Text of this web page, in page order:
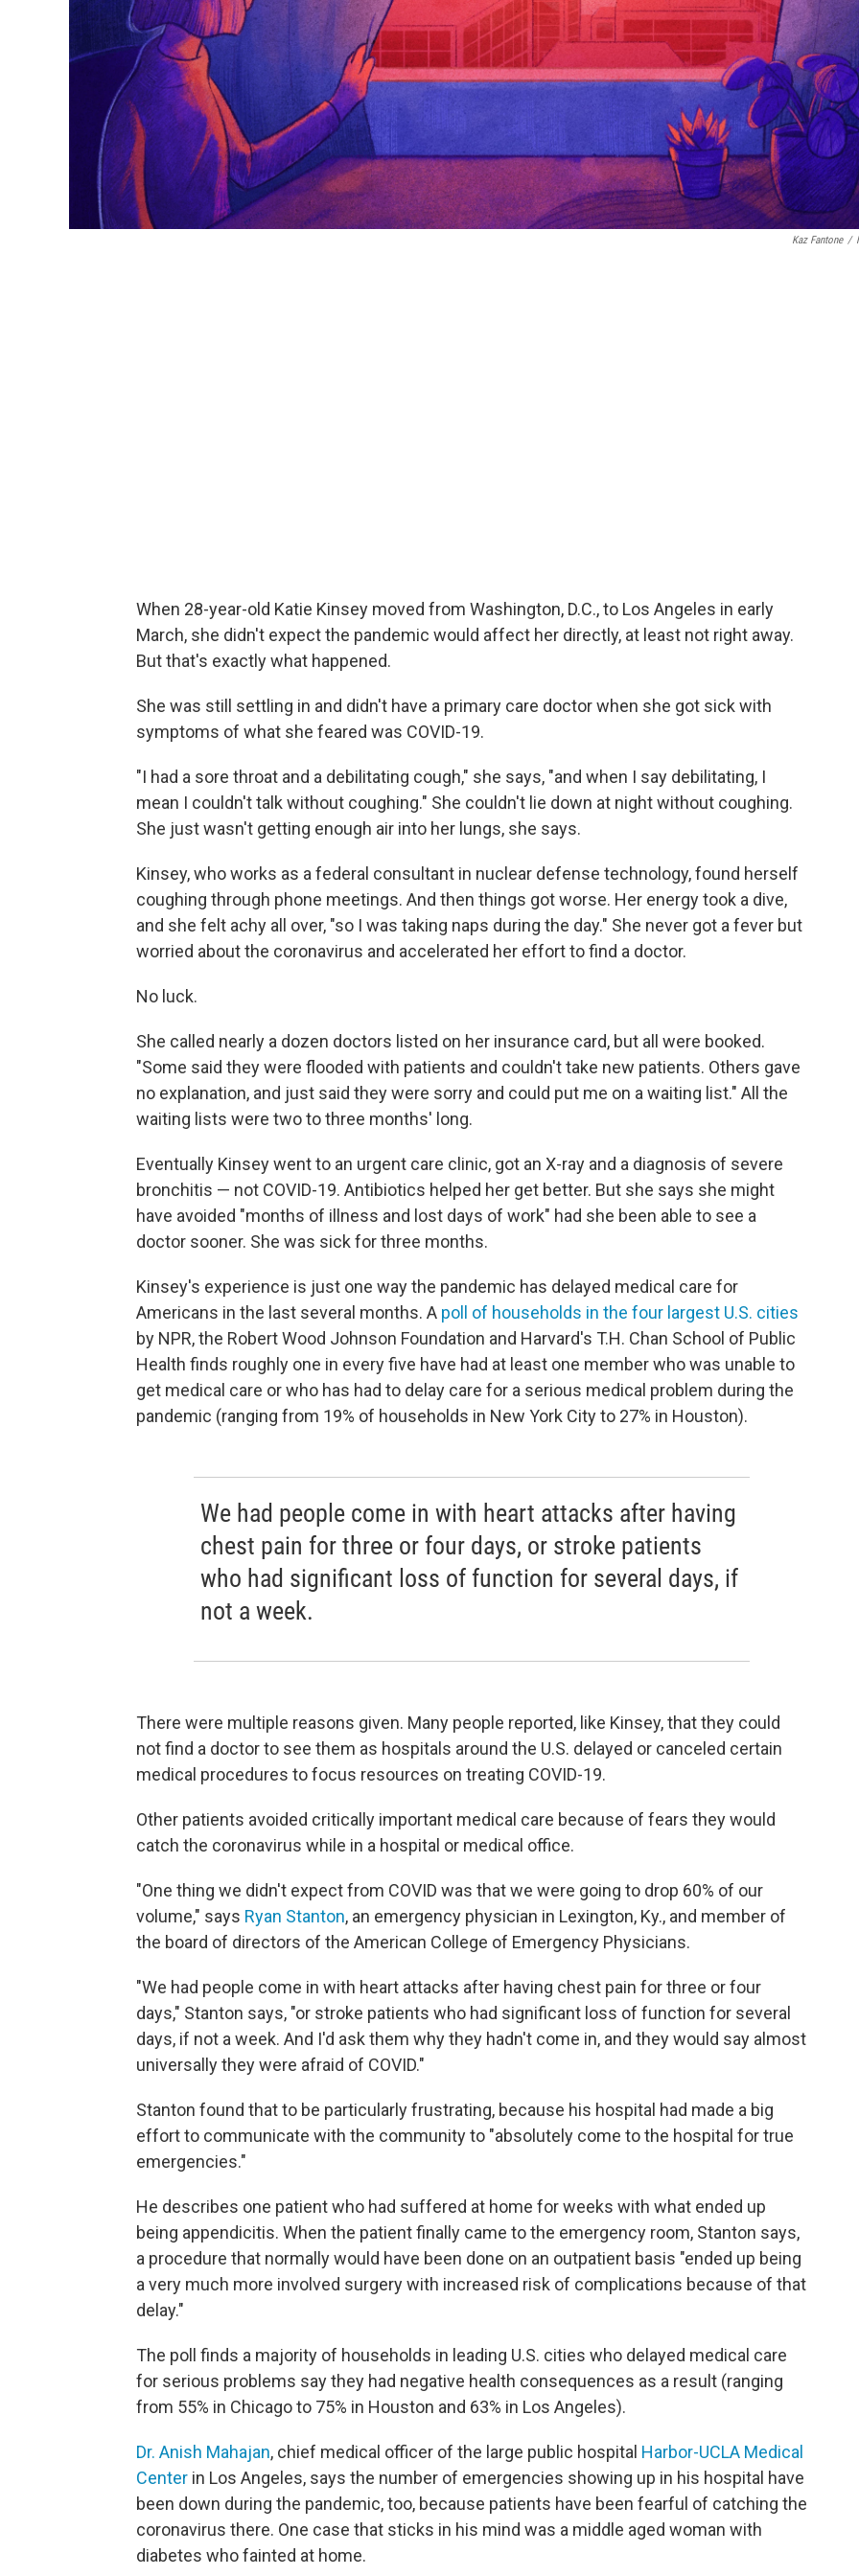
Kaz Fantone /
When 28-year-old Katie Kinsey moved from Washington, D.C., to Los Angeles in early
March, she didn't expect the pandemic would affect her directly, at least not right away.
But that's exactly what happened.
She was still settling in and didn't have a primary care doctor when she got sick with
symptoms of what she feared was COVID-19.
"I had a sore throat and a debilitating cough," she says, "and when I say debilitating, I
mean I couldn't talk without coughing." She couldn't lie down at night without coughing.
She just wasn't getting enough air into her lungs, she says.
Kinsey, who works as a federal consultant in nuclear defense technology, found herself
coughing through phone meetings. And then things got worse. Her energy took a dive,
and she felt achy all over, "so I was taking naps during the day." She never got a fever but
worried about the coronavirus and accelerated her effort to find a doctor.
No luck.
She called nearly a dozen doctors listed on her insurance card, but all were booked.
"Some said they were flooded with patients and couldn't take new patients. Others gave
no explanation, and just said they were sorry and could put me on a waiting list." All the
waiting lists were two to three months' long.
Eventually Kinsey went to an urgent care clinic, got an X-ray and a diagnosis of severe
bronchitis — not COVID-19. Antibiotics helped her get better. But she says she might
have avoided "months of illness and lost days of work" had she been able to see a
doctor sooner. She was sick for three months.
Kinsey's experience is just one way the pandemic has delayed medical care for
Americans in the last several months. A poll of households in the four largest U.S. cities
by NPR, the Robert Wood Johnson Foundation and Harvard's T.H. Chan School of Public
Health finds roughly one in every five have had at least one member who was unable to
get medical care or who has had to delay care for a serious medical problem during the
pandemic (ranging from 19% of households in New York City to 27% in Houston).
We had people come in with heart attacks after having
chest pain for three or four days, or stroke patients
who had significant loss of function for several days, if
not a week.
There were multiple reasons given. Many people reported, like Kinsey, that they could
not find a doctor to see them as hospitals around the U.S. delayed or canceled certain
medical procedures to focus resources on treating COVID-19.
Other patients avoided critically important medical care because of fears they would
catch the coronavirus while in a hospital or medical office.
"One thing we didn't expect from COVID was that we were going to drop 60% of our
volume," says Ryan Stanton, an emergency physician in Lexington, Ky., and member of
the board of directors of the American College of Emergency Physicians.
"We had people come in with heart attacks after having chest pain for three or four
days," Stanton says, "or stroke patients who had significant loss of function for several
days, if not a week. And I'd ask them why they hadn't come in, and they would say almost
universally they were afraid of COVID."
Stanton found that to be particularly frustrating, because his hospital had made a big
effort to communicate with the community to "absolutely come to the hospital for true
emergencies."
He describes one patient who had suffered at home for weeks with what ended up
being appendicitis. When the patient finally came to the emergency room, Stanton says,
a procedure that normally would have been done on an outpatient basis "ended up being
a very much more involved surgery with increased risk of complications because of that
delay."
The poll finds a majority of households in leading U.S. cities who delayed medical care
for serious problems say they had negative health consequences as a result (ranging
from 55% in Chicago to 75% in Houston and 63% in Los Angeles).
Dr. Anish Mahajan, chief medical officer of the large public hospital Harbor-UCLA Medical
Center in Los Angeles, says the number of emergencies showing up in his hospital have
been down during the pandemic, too, because patients have been fearful of catching the
coronavirus there. One case that sticks in his mind was a middle aged woman with
diabetes who fainted at home.